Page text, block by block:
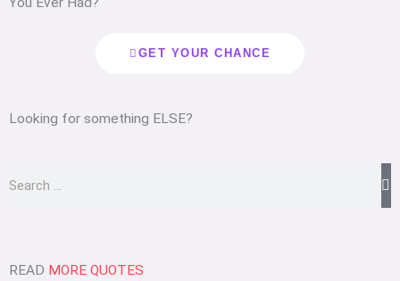
GET YOUR CHANCE
Looking for something ELSE?
READ MORE QUOTES